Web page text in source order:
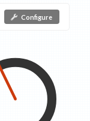
Configure